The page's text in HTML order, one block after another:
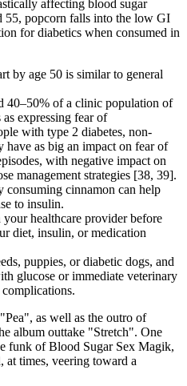
affecting blood sugar
55, popcorn falls into the low GI
for diabetics when consumed in
by age 50 is similar to general
40–50% of a clinic population of
expressing fear of
with type 2 diabetes, non-
have as big an impact on fear of
with negative impact on
management strategies [38, 39].
consuming cinnamon can help
to insulin.
healthcare provider before
diet, insulin, or medication
puppies, or diabetic dogs, and
glucose or immediate veterinary
as well as the outro of
album outtake "Stretch". One
funk of Blood Sugar Sex Magik,
at times, veering toward a